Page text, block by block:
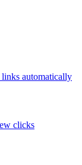
automatically
clicks